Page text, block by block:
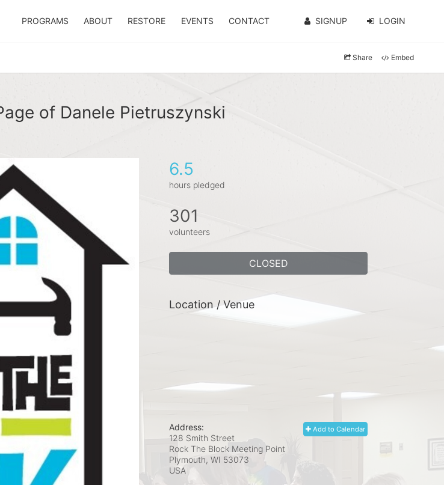
PROGRAMS ABOUT RESTORE EVENTS CONTACT SIGNUP LOGIN
Share Embed
of Danele Pietruszynski
6.5
hours pledged
301
volunteers
CLOSED
Location / Venue
Add to Calendar
Address:
128 Smith Street
Rock The Block Meeting Point
Plymouth, WI 53073
USA